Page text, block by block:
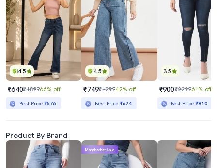
4.5
₹640₹189966% off
Best Price ₹576
4.5
₹749₹129942% off
Best Price ₹674
3.5
₹900₹229961% off
Best Price₹810
Product By Brand
Mahabachat Sale